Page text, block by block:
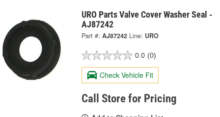
URO Parts Valve Cover Washer Seal -
AJ87242
Part #: AJ87242 Line: URO
0.0 (0)
Check Vehicle Fit
Call Store for Pricing